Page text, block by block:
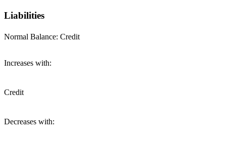
Liabilities
Normal Balance: Credit
Increases with:
Credit
Decreases with: